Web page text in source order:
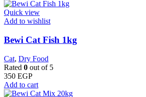
Quick view
Add to wishlist
Bewi Cat Fish 1kg
Cat, Dry Food
Rated 0 out of 5
350 EGP
Add to cart